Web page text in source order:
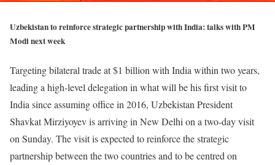
Uzbekistan to reinforce strategic partnership with India: talks with PM
Modi next week
Targeting bilateral trade at $1 billion with India within two years,
leading a high-level delegation in what will be his first visit to
India since assuming office in 2016, Uzbekistan President
Shavkat Mirziyoyev is arriving in New Delhi on a two-day visit
on Sunday. The visit is expected to reinforce the strategic
partnership between the two countries and to be centred on